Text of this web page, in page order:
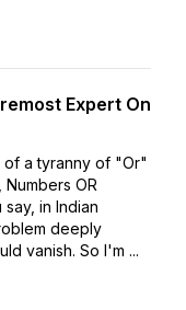
Expert On
of a tyranny of "Or"
OR
in Indian
deeply
vanish. So I'm ...